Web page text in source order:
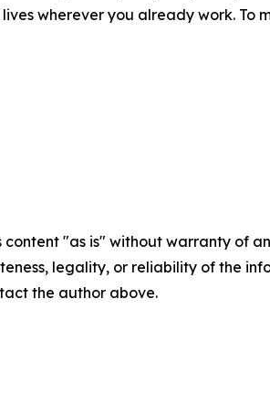
wherever you already work. To
content "as is" without warranty of
legality, or reliability of the
the author above.